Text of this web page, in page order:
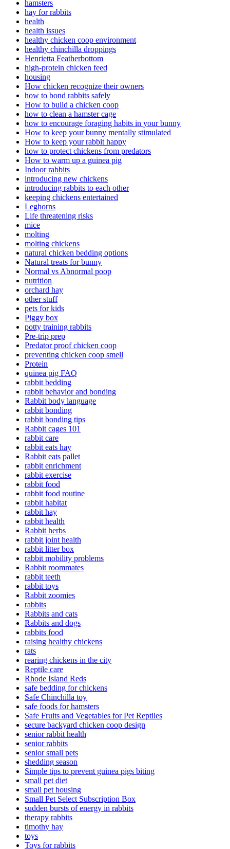
hamsters
hay for rabbits
health
health issues
healthy chicken coop environment
healthy chinchilla droppings
Henrietta Featherbottom
high-protein chicken feed
housing
How chicken recognize their owners
how to bond rabbits safely
How to build a chicken coop
how to clean a hamster cage
how to encourage foraging habits in your bunny
How to keep your bunny mentally stimulated
How to keep your rabbit happy
how to protect chickens from predators
How to warm up a guinea pig
Indoor rabbits
introducing new chickens
introducing rabbits to each other
keeping chickens entertained
Leghorns
Life threatening risks
mice
molting
molting chickens
natural chicken bedding options
Natural treats for bunny
Normal vs Abnormal poop
nutrition
orchard hay
other stuff
pets for kids
Piggy box
potty training rabbits
Pre-trip prep
Predator proof chicken coop
preventing chicken coop smell
Protein
quinea pig FAQ
rabbit bedding
rabbit behavior and bonding
Rabbit body language
rabbit bonding
rabbit bonding tips
Rabbit cages 101
rabbit care
rabbit eats hay
Rabbit eats pallet
rabbit enrichment
rabbit exercise
rabbit food
rabbit food routine
rabbit habitat
rabbit hay
rabbit health
Rabbit herbs
rabbit joint health
rabbit litter box
rabbit mobility problems
Rabbit roommates
rabbit teeth
rabbit toys
Rabbit zoomies
rabbits
Rabbits and cats
Rabbits and dogs
rabbits food
raising healthy chickens
rats
rearing chickens in the city
Reptile care
Rhode Island Reds
safe bedding for chickens
Safe Chinchilla toy
safe foods for hamsters
Safe Fruits and Vegetables for Pet Reptiles
secure backyard chicken coop design
senior rabbit health
senior rabbits
senior small pets
shedding season
Simple tips to prevent guinea pigs biting
small pet diet
small pet housing
Small Pet Select Subscription Box
sudden bursts of energy in rabbits
therapy rabbits
timothy hay
toys
Toys for rabbits